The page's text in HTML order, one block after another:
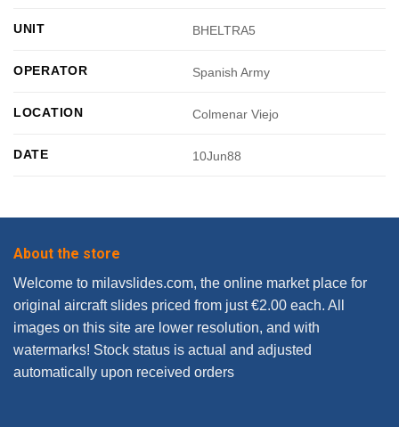
UNIT BHELTRA5
OPERATOR Spanish Army
LOCATION Colmenar Viejo
DATE 10Jun88
About the store
Welcome to milavslides.com, the online market place for
original aircraft slides priced from just €2.00 each. All
images on this site are lower resolution, and with
watermarks! Stock status is actual and adjusted
automatically upon received orders